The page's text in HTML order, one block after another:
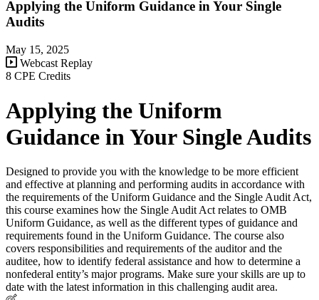
Applying the Uniform Guidance in Your Single
Audits
May 15, 2025
Webcast Replay
8 CPE Credits
Applying the Uniform
Guidance in Your Single Audits
Designed to provide you with the knowledge to be more efficient
and effective at planning and performing audits in accordance with
the requirements of the Uniform Guidance and the Single Audit Act,
this course examines how the Single Audit Act relates to OMB
Uniform Guidance, as well as the different types of guidance and
requirements found in the Uniform Guidance. The course also
covers responsibilities and requirements of the auditor and the
auditee, how to identify federal assistance and how to determine a
nonfederal entity’s major programs. Make sure your skills are up to
date with the latest information in this challenging audit area.